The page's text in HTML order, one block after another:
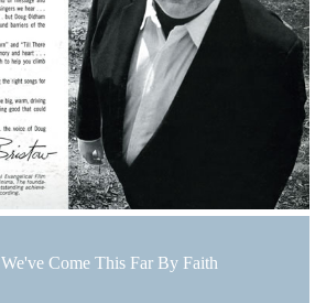
We've Come This Far By Faith